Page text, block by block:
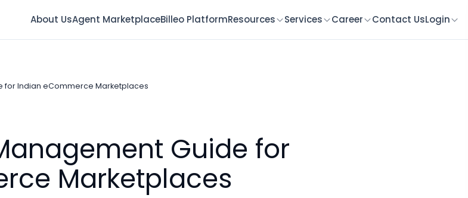
About UsAgent MarketplaceBilleo PlatformResources Services Career Contact UsLogin
for Indian eCommerce Marketplaces
Guide for
Marketplaces